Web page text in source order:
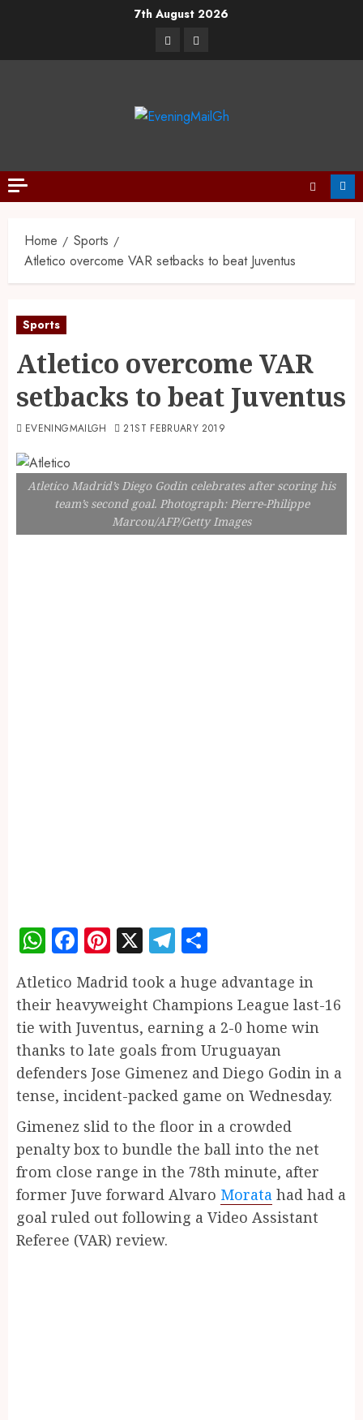
7th August 2026
Home
Sports
Atletico overcome VAR setbacks to beat Juventus
Sports
Atletico overcome VAR
setbacks to beat Juventus
EVENINGMAILGH 21ST FEBRUARY 2019
Atletico Madrid’s Diego Godin celebrates after scoring his
team’s second goal. Photograph: Pierre-Philippe
Marcou/AFP/Getty Images
WhatsApp
Facebook
Pinterest
X Telegram
Atletico Madrid took a huge advantage in
their heavyweight Champions League last-16
tie with Juventus, earning a 2-0 home win
thanks to late goals from Uruguayan
defenders Jose Gimenez and Diego Godin in a
tense, incident-packed game on Wednesday.
Gimenez slid to the floor in a crowded
penalty box to bundle the ball into the net
from close range in the 78th minute, after
former Juve forward Alvaro Morata had had a
goal ruled out following a Video Assistant
Referee (VAR) review.